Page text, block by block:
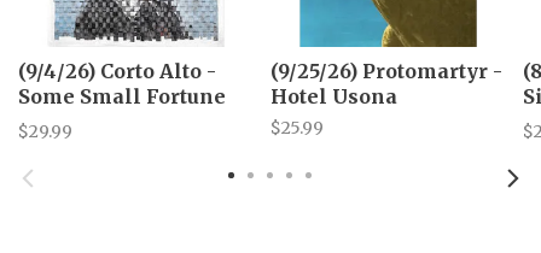
(9/4/26) Corto Alto -
Some Small Fortune
LP
$29.99
(9/25/26) Protomartyr -
Hotel Usona
$25.99